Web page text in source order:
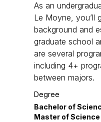
As an
Le Moyne, you’ll
background and
graduate school
are several
including 4+
between majors.
Degree
Bachelor of
Master of